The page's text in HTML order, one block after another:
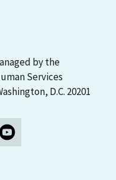
by the
Services
D.C. 20201